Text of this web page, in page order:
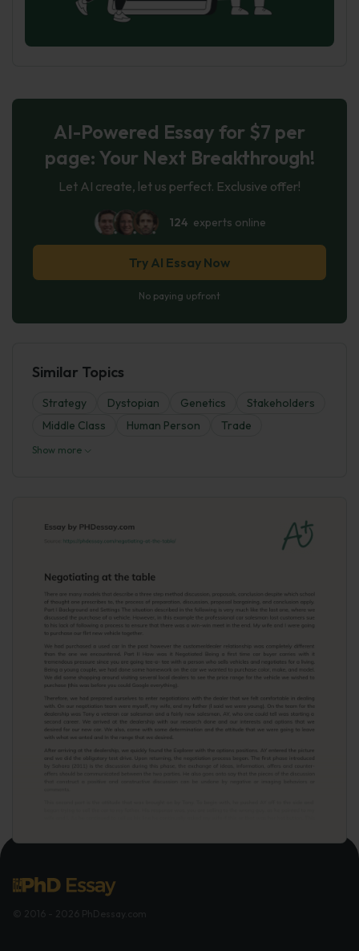
AI-Powered Essay for $7 per
page: Your Next Breakthrough!
Let AI create, let us perfect. Exclusive offer!
124 experts online
Try AI Essay Now
No paying upfront
Similar Topics
Strategy Dystopian Genetics
Stakeholders
Middle Class
Human Person Trade
Show more